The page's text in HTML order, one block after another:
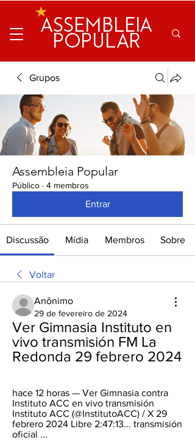
ASSEMBLEIA
POPULAR
Grupos
Assembleia Popular
Público · 4 membros
Entrar
Discussão Mídia Membros Sobre
Voltar
Anônimo
29 de fevereiro de 2024
Ver Gimnasia Instituto en
vivo transmisión FM La
Redonda 29 febrero 2024
hace 12 horas — Ver Gimnasia contra
Instituto ACC en vivo transmisión
Instituto ACC (@InstitutoACC) / X 29
febrero 2024 Libre 2:47:13... transmisión
oficial ...